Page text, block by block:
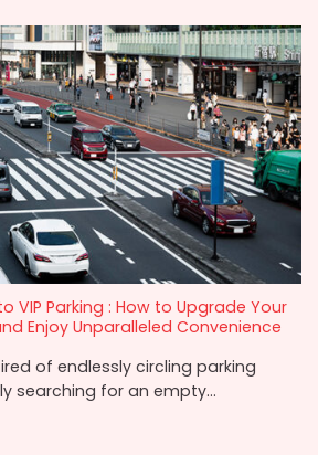
VIP Parking : How to Upgrade Your
Enjoy Unparalleled Convenience
of endlessly circling parking
searching for an empty...